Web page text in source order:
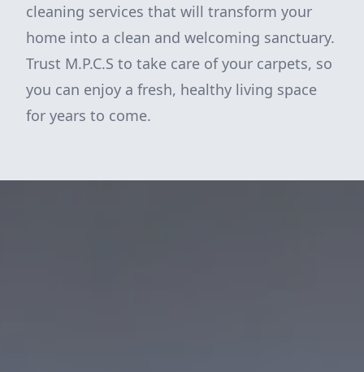
cleaning services that will transform your
home into a clean and welcoming sanctuary.
Trust M.P.C.S to take care of your carpets, so
you can enjoy a fresh, healthy living space
for years to come.